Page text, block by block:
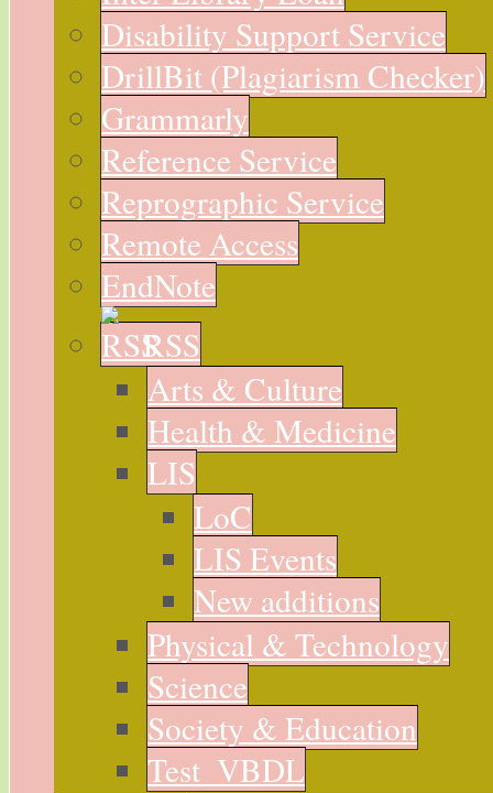
Disability Support Service
DrillBit (Plagiarism Checker)
Grammarly
Reference Service
Reprographic Service
Remote Access
EndNote
RSS
Arts & Culture
Health & Medicine
LIS
LoC
LIS Events
New additions
Physical & Technology
Science
Society & Education
Test_VBDL